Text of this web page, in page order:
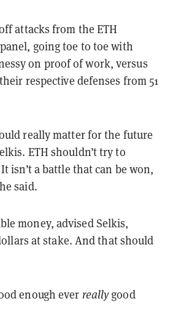
attacks from the ETH
going toe to toe with
on proof of work, versus
respective defenses from 51
really matter for the future
ETH shouldn’t try to
isn’t a battle that can be won,
said.
money, advised Selkis,
at stake. And that should
enough ever reallygood